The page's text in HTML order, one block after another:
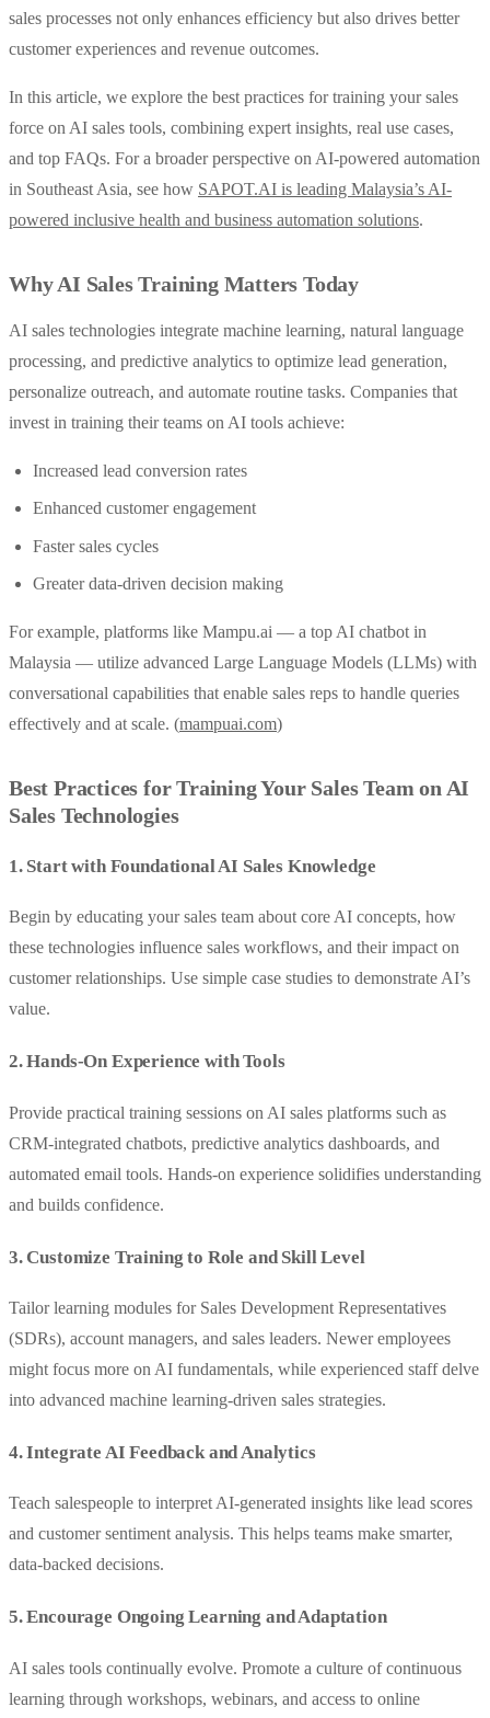
sales processes not only enhances efficiency but also drives better
customer experiences and revenue outcomes.
In this article, we explore the best practices for training your sales
force on AI sales tools, combining expert insights, real use cases,
and top FAQs. For a broader perspective on AI-powered automation
in Southeast Asia, see how SAPOT.AI is leading Malaysia’s AI-
powered inclusive health and business automation solutions.
Why AI Sales Training Matters Today
AI sales technologies integrate machine learning, natural language
processing, and predictive analytics to optimize lead generation,
personalize outreach, and automate routine tasks. Companies that
invest in training their teams on AI tools achieve:
Increased lead conversion rates
Enhanced customer engagement
Faster sales cycles
Greater data-driven decision making
For example, platforms like Mampu.ai — a top AI chatbot in
Malaysia — utilize advanced Large Language Models (LLMs) with
conversational capabilities that enable sales reps to handle queries
effectively and at scale. (mampuai.com)
Best Practices for Training Your Sales Team on AI
Sales Technologies
1. Start with Foundational AI Sales Knowledge
Begin by educating your sales team about core AI concepts, how
these technologies influence sales workflows, and their impact on
customer relationships. Use simple case studies to demonstrate AI’s
value.
2. Hands-On Experience with Tools
Provide practical training sessions on AI sales platforms such as
CRM-integrated chatbots, predictive analytics dashboards, and
automated email tools. Hands-on experience solidifies understanding
and builds confidence.
3. Customize Training to Role and Skill Level
Tailor learning modules for Sales Development Representatives
(SDRs), account managers, and sales leaders. Newer employees
might focus more on AI fundamentals, while experienced staff delve
into advanced machine learning-driven sales strategies.
4. Integrate AI Feedback and Analytics
Teach salespeople to interpret AI-generated insights like lead scores
and customer sentiment analysis. This helps teams make smarter,
data-backed decisions.
5. Encourage Ongoing Learning and Adaptation
AI sales tools continually evolve. Promote a culture of continuous
learning through workshops, webinars, and access to online